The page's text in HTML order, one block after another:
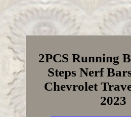
2PCS Running
Steps Nerf
Chevrolet
2023